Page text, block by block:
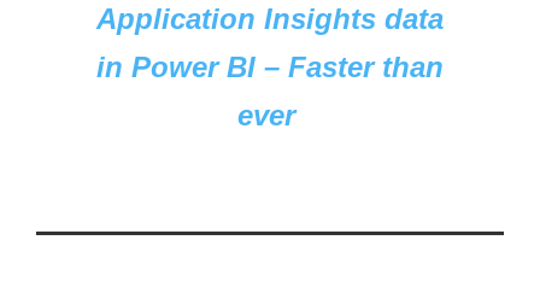
Application Insights data
in Power BI – Faster than
ever